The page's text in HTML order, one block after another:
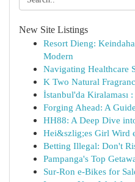
New Site Listings
Resort Dieng:
Modern
Navigating Healthcare
K Two Natural
İstanbul'da Kiralaması
Forging Ahead: A
HH88: A Deep Dive
Hei&szlig;es Girl Wird
Betting Illegal: Don't
Pampanga's Top
Sur-Ron e-Bikes for